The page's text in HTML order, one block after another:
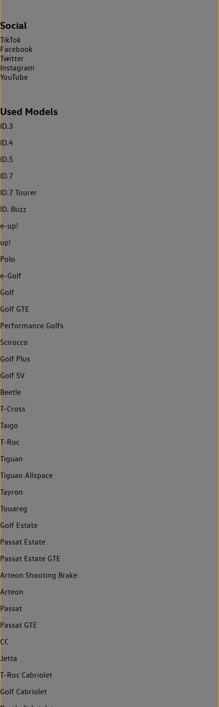
Social
TikTok
Facebook
Twitter
Instagram
YouTube
Used Models
ID.3
ID.4
ID.5
ID.7
ID.7 Tourer
ID. Buzz
e-up!
up!
Polo
e-Golf
Golf
Golf GTE
Performance Golfs
Scirocco
Golf Plus
Golf SV
Beetle
T-Cross
Taigo
T-Roc
Tiguan
Tiguan Allspace
Tayron
Touareg
Golf Estate
Passat Estate
Passat Estate GTE
Arteon Shooting Brake
Arteon
Passat
Passat GTE
CC
Jetta
T-Roc Cabriolet
Golf Cabriolet